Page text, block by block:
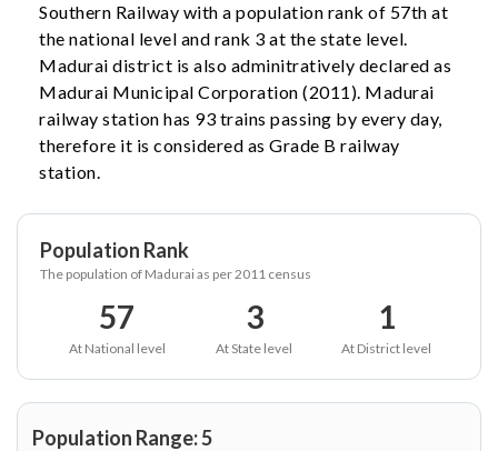
Southern Railway with a population rank of 57th at
the national level and rank 3 at the state level.
Madurai district is also adminitratively declared as
Madurai Municipal Corporation (2011). Madurai
railway station has 93 trains passing by every day,
therefore it is considered as Grade B railway
station.
Population Rank
The population of Madurai as per 2011 census
57
At National level
3
At State level
1
At District level
Population Range: 5